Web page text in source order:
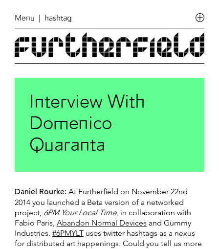
Menu | hashtag
Interview With
Domenico
Quaranta
Daniel Rourke: At Furtherfield on November 22nd
2014 you launched a Beta version of a networked
project, 6PM Your Local Time, in collaboration with
Fabio Paris, Abandon Normal Devices and Gummy
Industries. #6PMYLT uses twitter hashtags as a nexus
for distributed art happenings. Could you tell us more